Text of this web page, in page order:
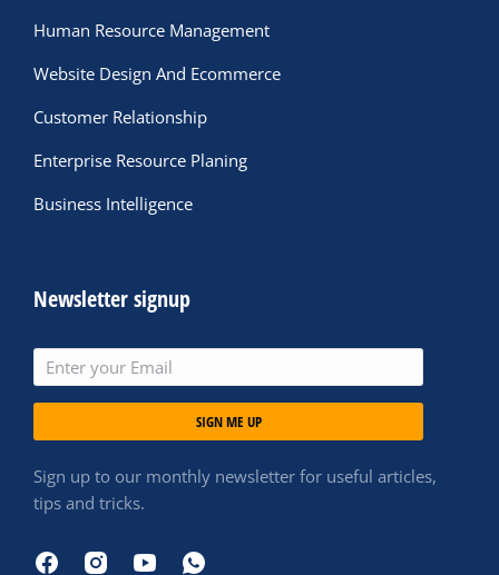
Human Resource Management
Website Design And Ecommerce
Customer Relationship
Enterprise Resource Planing
Business Intelligence
Newsletter signup
SIGN ME UP
Sign up to our monthly newsletter for useful articles,
tips and tricks.